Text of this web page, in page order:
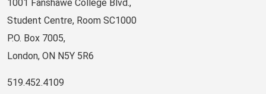
1001 Fanshawe College Blvd.,
Student Centre, Room SC1000
P.O. Box 7005,
London, ON N5Y 5R6
519.452.4109